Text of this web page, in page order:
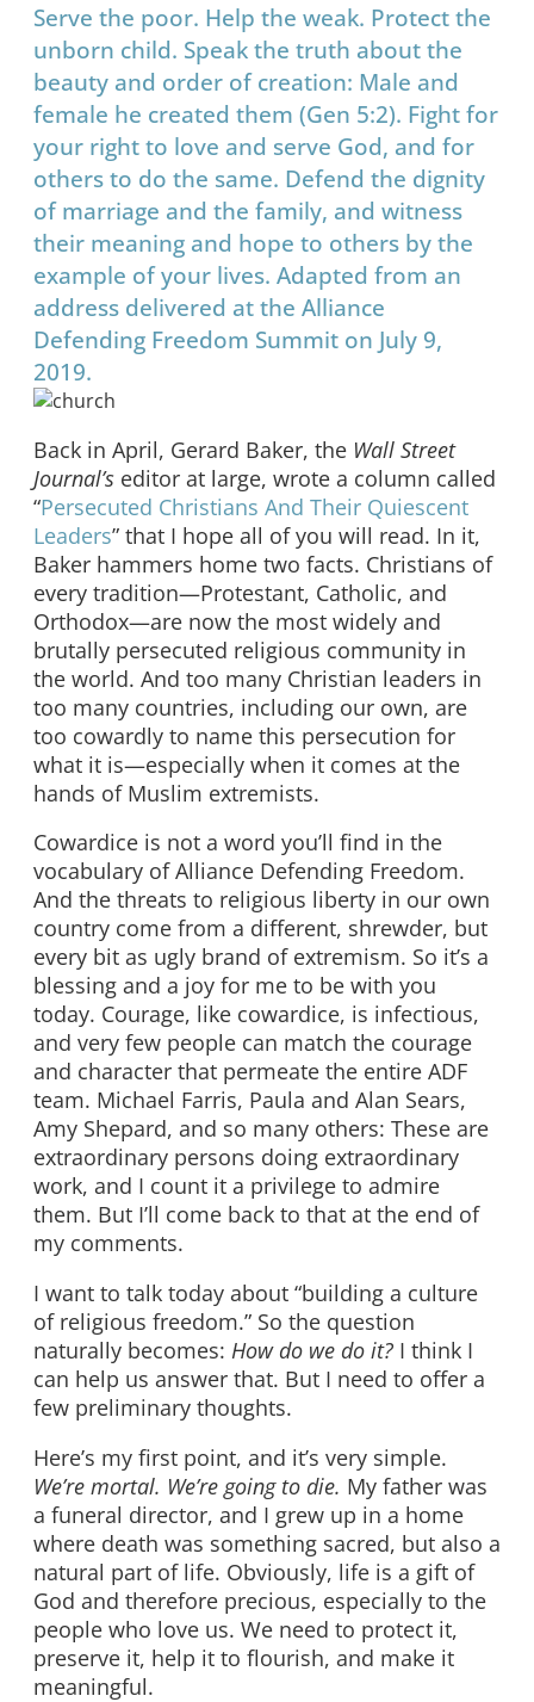
Serve the poor. Help the weak. Protect the
unborn child. Speak the truth about the
beauty and order of creation: Male and
female he created them (Gen 5:2). Fight for
your right to love and serve God, and for
others to do the same. Defend the dignity
of marriage and the family, and witness
their meaning and hope to others by the
example of your lives. Adapted from an
address delivered at the Alliance
Defending Freedom Summit on July 9,
2019.
Back in April, Gerard Baker, the Wall Street
Journal’s editor at large, wrote a column called
“Persecuted Christians And Their Quiescent
Leaders” that I hope all of you will read. In it,
Baker hammers home two facts. Christians of
every tradition—Protestant, Catholic, and
Orthodox—are now the most widely and
brutally persecuted religious community in
the world. And too many Christian leaders in
too many countries, including our own, are
too cowardly to name this persecution for
what it is—especially when it comes at the
hands of Muslim extremists.
Cowardice is not a word you’ll find in the
vocabulary of Alliance Defending Freedom.
And the threats to religious liberty in our own
country come from a different, shrewder, but
every bit as ugly brand of extremism. So it’s a
blessing and a joy for me to be with you
today. Courage, like cowardice, is infectious,
and very few people can match the courage
and character that permeate the entire ADF
team. Michael Farris, Paula and Alan Sears,
Amy Shepard, and so many others: These are
extraordinary persons doing extraordinary
work, and I count it a privilege to admire
them. But I’ll come back to that at the end of
my comments.
I want to talk today about “building a culture
of religious freedom.” So the question
naturally becomes: How do we do it? I think I
can help us answer that. But I need to offer a
few preliminary thoughts.
Here’s my first point, and it’s very simple.
We’re mortal. We’re going to die. My father was
a funeral director, and I grew up in a home
where death was something sacred, but also a
natural part of life. Obviously, life is a gift of
God and therefore precious, especially to the
people who love us. We need to protect it,
preserve it, help it to flourish, and make it
meaningful.